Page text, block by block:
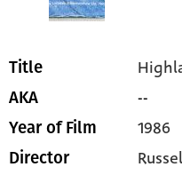
Title
AKA --
Year of Film 1986
Director